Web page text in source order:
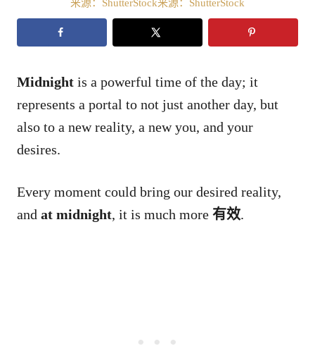
来源：ShutterStock来源：ShutterStock
Midnight is a powerful time of the day; it
represents a portal to not just another day, but
also to a new reality, a new you, and your
desires.
Every moment could bring our desired reality,
and at midnight, it is much more 有效.